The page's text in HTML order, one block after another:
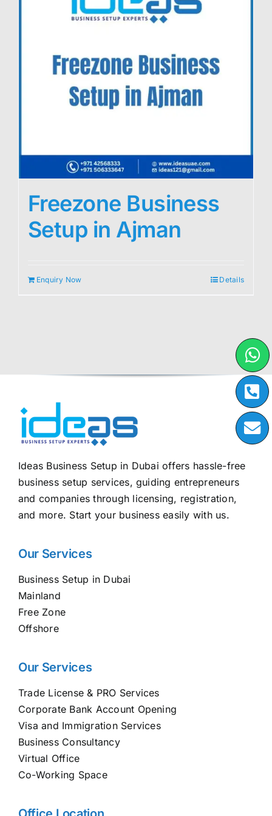
Freezone Business
Setup in Ajman
Enquiry Now Details
Ideas Business Setup in Dubai offers hassle-free
business setup services, guiding entrepreneurs
and companies through licensing, registration,
and more. Start your business easily with us.
Our Services
Business Setup in Dubai
Mainland
Free Zone
Offshore
Our Services
Trade License & PRO Services
Corporate Bank Account Opening
Visa and Immigration Services
Business Consultancy
Virtual Office
Co-Working Space